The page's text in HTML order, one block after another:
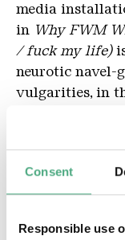
Consent
Responsible use
media
in Why FWM
/ fuck my life)
neurotic navel-
vulgarities, in
antisocial
self-
behind brash
sometimes
attitude.